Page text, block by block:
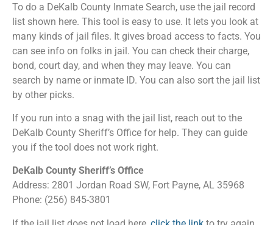
To do a DeKalb County Inmate Search, use the jail record
list shown here. This tool is easy to use. It lets you look at
many kinds of jail files. It gives broad access to facts. You
can see info on folks in jail. You can check their charge,
bond, court day, and when they may leave. You can
search by name or inmate ID. You can also sort the jail list
by other picks.
If you run into a snag with the jail list, reach out to the
DeKalb County Sheriff’s Office for help. They can guide
you if the tool does not work right.
DeKalb County Sheriff’s Office
Address: 2801 Jordan Road SW, Fort Payne, AL 35968
Phone: (256) 845-3801